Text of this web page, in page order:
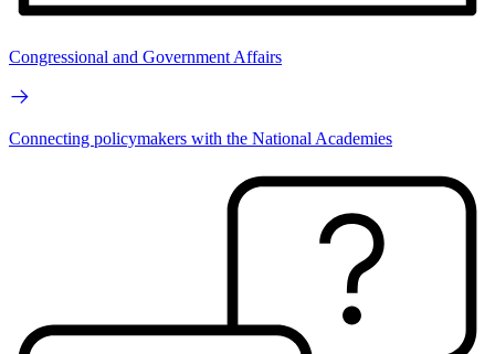
Congressional and Government Affairs
Connecting policymakers with the National Academies